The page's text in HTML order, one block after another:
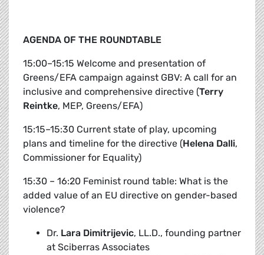
AGENDA OF THE ROUNDTABLE
15:00–15:15 Welcome and presentation of
Greens/EFA campaign against GBV: A call for an
inclusive and comprehensive directive (Terry
Reintke, MEP, Greens/EFA)
15:15–15:30 Current state of play, upcoming
plans and timeline for the directive (Helena Dalli,
Commissioner for Equality)
15:30 – 16:20 Feminist round table: What is the
added value of an EU directive on gender-based
violence?
Dr. Lara Dimitrijevic, LL.D., founding partner
at Sciberras Associates